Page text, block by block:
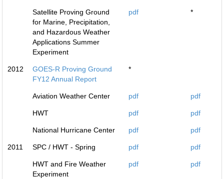
Satellite Proving Ground
for Marine, Precipitation,
and Hazardous Weather
Applications Summer
Experiment
pdf *
2012
GOES-R Proving Ground
FY12 Annual Report
*
Aviation Weather Center pdf pdf
HWT pdf pdf
National Hurricane Center pdf pdf
2011 SPC / HWT - Spring pdf pdf
HWT and Fire Weather
Experiment
pdf pdf